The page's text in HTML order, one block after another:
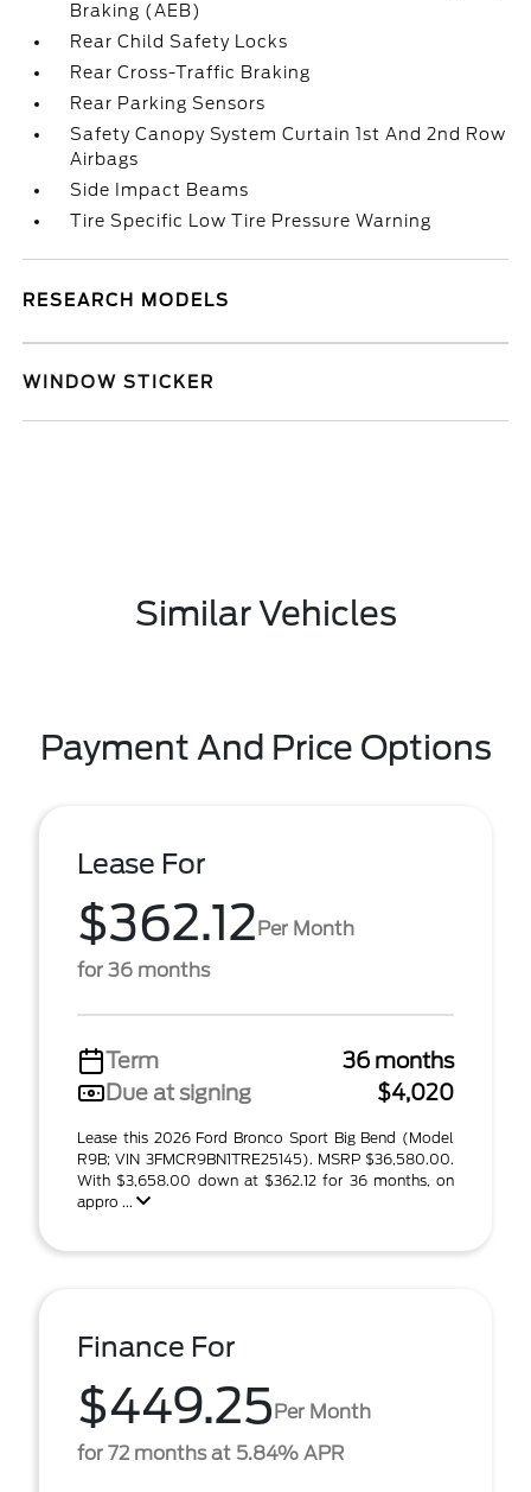
Braking (AEB)
Rear Child Safety Locks
Rear Cross-Traffic Braking
Rear Parking Sensors
Safety Canopy System Curtain 1st And 2nd Row
Airbags
Side Impact Beams
Tire Specific Low Tire Pressure Warning
RESEARCH MODELS
WINDOW STICKER
Similar Vehicles
Payment And Price Options
Lease For
$362.12Per Month
for 36 months
Term
36 months
Due at signing
$4,020
Lease this 2026 Ford Bronco Sport Big Bend (Model
R9B; VIN 3FMCR9BN1TRE25145). MSRP $36,580.00.
With $3,658.00 down at $362.12 for 36 months, on
appro ...
Finance For
$449.25Per Month
for 72 months at 5.84% APR